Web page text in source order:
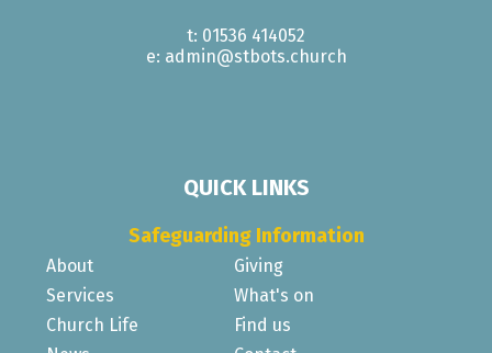
t: 01536 414052
e: admin@stbots.church
QUICK LINKS
Safeguarding Information
About
Giving
Services
What's on
Church Life
Find us